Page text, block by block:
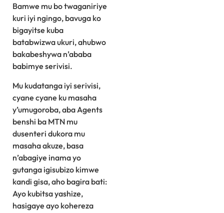
Bamwe mu bo twaganiriye
kuri iyi ngingo, bavuga ko
bigayitse kuba
batabwizwa ukuri, ahubwo
bakabeshywa n’ababa
babimye serivisi.
Mu kudatanga iyi serivisi,
cyane cyane ku masaha
y’umugoroba, aba Agents
benshi ba MTN mu
dusenteri dukora mu
masaha akuze, basa
n’abagiye inama yo
gutanga igisubizo kimwe
kandi gisa, aho bagira bati:
Ayo kubitsa yashize,
hasigaye ayo kohereza